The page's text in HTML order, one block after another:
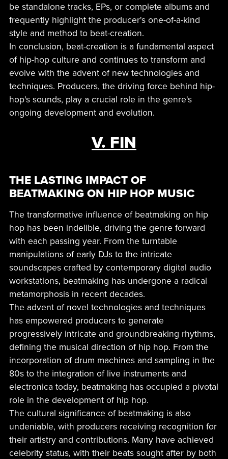
be standalone tracks, EPs, or complete albums and
frequently highlight the producer's one-of-a-kind
style and method to beat-creation.
In conclusion, beat-creation is a fundamental aspect
of hip-hop culture and continues to transform and
evolve with the advent of new technologies and
techniques. Producers, the driving force behind hip-
hop's sounds, play a crucial role in the genre's
ongoing development and evolution.
V. FIN
THE LASTING IMPACT OF
BEATMAKING ON HIP HOP MUSIC
The transformative influence of beatmaking on hip
hop has been indelible, driving the genre forward
with each passing year. From the turntable
manipulations of early DJs to the intricate
soundscapes crafted by contemporary digital audio
workstations, beatmaking has undergone a radical
metamorphosis in recent decades.
The advent of novel technologies and techniques
has empowered producers to generate
progressively intricate and groundbreaking rhythms,
defining the musical direction of hip hop. From the
incorporation of drum machines and sampling in the
80s to the integration of live instruments and
electronica today, beatmaking has occupied a pivotal
role in the development of hip hop.
The cultural significance of beatmaking is also
undeniable, with producers receiving recognition for
their artistry and contributions. Many have achieved
celebrity status, with their beats sought after by both